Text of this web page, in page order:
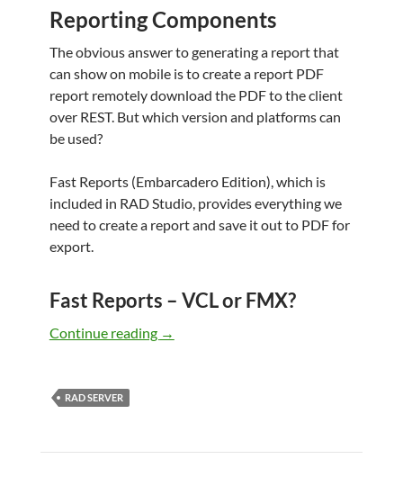
Reporting Components
The obvious answer to generating a report that
can show on mobile is to create a report PDF
report remotely download the PDF to the client
over REST. But which version and platforms can
be used?
Fast Reports (Embarcadero Edition), which is
included in RAD Studio, provides everything we
need to create a report and save it out to PDF for
export.
Fast Reports – VCL or FMX?
Continue reading Creating PDF Reports in RAD Server
→
RAD SERVER